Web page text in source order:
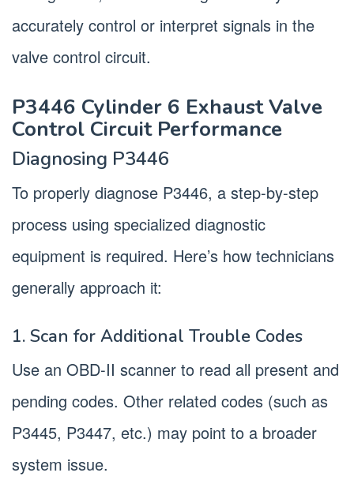
accurately control or interpret signals in the
valve control circuit.
P3446 Cylinder 6 Exhaust Valve
Control Circuit Performance
Diagnosing P3446
To properly diagnose P3446, a step-by-step
process using specialized diagnostic
equipment is required. Here’s how technicians
generally approach it:
1. Scan for Additional Trouble Codes
Use an OBD-II scanner to read all present and
pending codes. Other related codes (such as
P3445, P3447, etc.) may point to a broader
system issue.